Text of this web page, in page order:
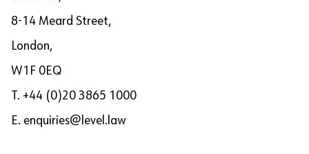
8-14 Meard Street,
London,
W1F 0EQ
T. +44 (0)20 3865 1000
E. enquiries@level.law